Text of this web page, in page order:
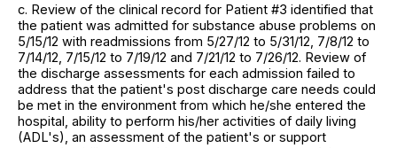
c. Review of the clinical record for Patient #3 identified that
the patient was admitted for substance abuse problems on
5/15/12 with readmissions from 5/27/12 to 5/31/12, 7/8/12 to
7/14/12, 7/15/12 to 7/19/12 and 7/21/12 to 7/26/12. Review of
the discharge assessments for each admission failed to
address that the patient's post discharge care needs could
be met in the environment from which he/she entered the
hospital, ability to perform his/her activities of daily living
(ADL's), an assessment of the patient's or support